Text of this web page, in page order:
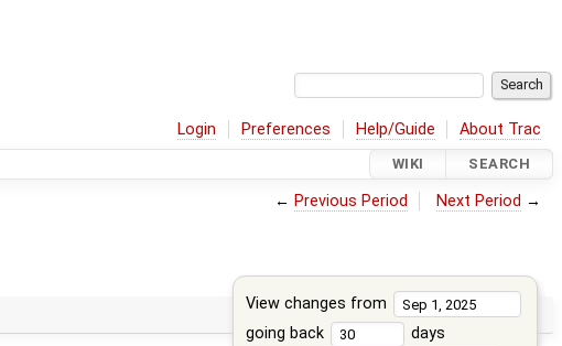
Login Preferences Help/Guide About Trac
WIKI SEARCH
← Previous Period Next Period →
View changes from
going back
days